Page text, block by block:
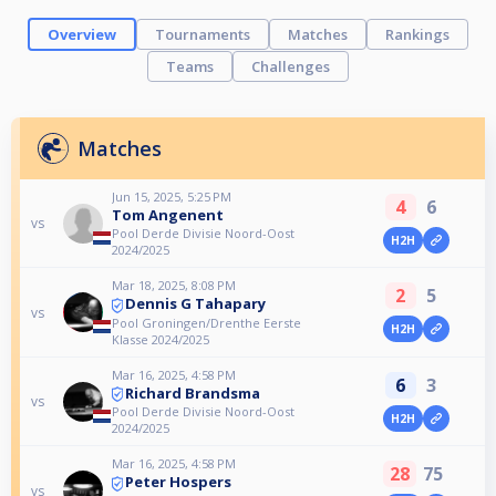
Overview Tournaments Matches
Rankings
Teams
Challenges
Matches
vs
Jun 15, 2025, 5:25 PM
Tom Angenent
Pool Derde Divisie Noord-Oost
2024/2025
4 6
H2H
vs
Mar 18, 2025, 8:08 PM
Dennis G Tahapary
Pool Groningen/Drenthe Eerste
Klasse 2024/2025
2 5
H2H
vs
Mar 16, 2025, 4:58 PM
Richard Brandsma
Pool Derde Divisie Noord-Oost
2024/2025
6 3
H2H
vs
Mar 16, 2025, 4:58 PM
Peter Hospers 28 75